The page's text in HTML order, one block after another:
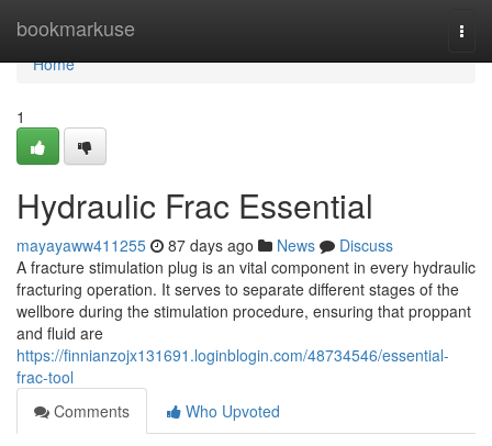
bookmarkuse
Home
Home
1
Hydraulic Frac Essential
mayayaww411255 87 days ago News
Discuss
A fracture stimulation plug is an vital component in every hydraulic
fracturing operation. It serves to separate different stages of the
wellbore during the stimulation procedure, ensuring that proppant
and fluid are
https://finnianzojx131691.loginblogin.com/48734546/essential-
frac-tool
Comments
Who Upvoted